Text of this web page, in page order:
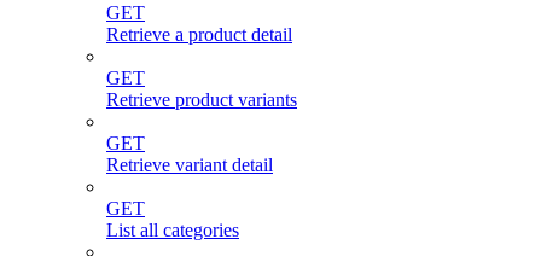
GET
Retrieve a product detail
GET
Retrieve product variants
GET
Retrieve variant detail
GET
List all categories